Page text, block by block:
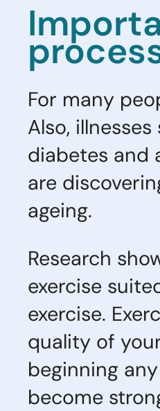
For many
Also,
diabetes and
are
ageing.
Research
exercise
exercise.
quality of
beginning
become